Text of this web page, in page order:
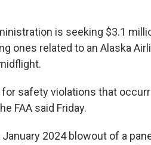
is seeking $3.1
ones related to an Alaska
safety violations that
FAA said Friday.
2024 blowout of a